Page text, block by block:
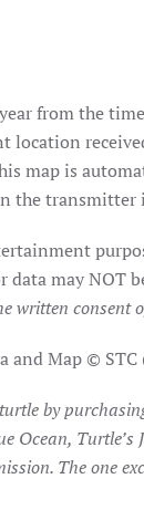
from the
is
the
may NOT
consent
and Map ©
by
Ocean,
The one